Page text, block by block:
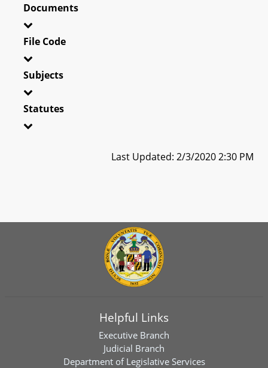
Documents
File Code
Subjects
Statutes
Last Updated: 2/3/2020 2:30 PM
Helpful Links
Executive Branch
Judicial Branch
Department of Legislative Services